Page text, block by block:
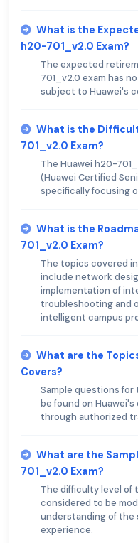
What is the
h20-701_v2.0 Exam?
The expected
701_v2.0 exam has
subject to Huawei's
What is the
701_v2.0 Exam?
The Huawei h20-
(Huawei Certified
specifically focusing
What is the
701_v2.0 Exam?
The topics covered
include network
implementation of
troubleshooting and
intelligent campus
What are the
Covers?
Sample questions for
be found on
through authorized
What are the
701_v2.0 Exam?
The difficulty level of
considered to be
understanding of
experience.